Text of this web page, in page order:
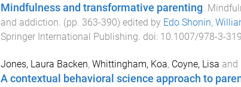
Mindfulness and transformative parenting.
and addiction. (pp. 363-390) edited by Edo Shonin,
Springer International Publishing. doi: 10.1007/978-3-
Jones, Laura Backen, Whittingham, Koa, Coyne, Lisa and
A contextual behavioral science approach to